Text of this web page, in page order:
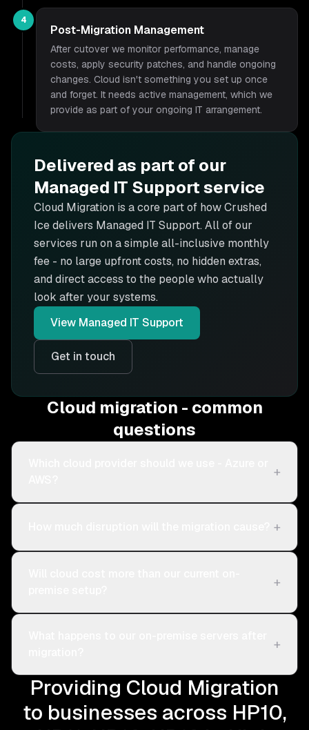
4
Post-Migration Management
After cutover we monitor performance, manage
costs, apply security patches, and handle ongoing
changes. Cloud isn't something you set up once
and forget. It needs active management, which we
provide as part of your ongoing IT arrangement.
Delivered as part of our
Managed IT Supportservice
Cloud Migration is a core part of how Crushed
Ice delivers Managed IT Support. All of our
services run on a simple all-inclusive monthly
fee - no large upfront costs, no hidden extras,
and direct access to the people who actually
look after your systems.
View Managed IT Support
Get in touch
Cloud migration - common
questions
+
+
+
+
Providing Cloud Migration
to businesses across HP10,